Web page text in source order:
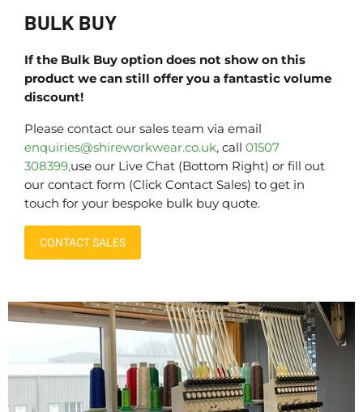
BULK BUY
If the Bulk Buy option does not show on this
product we can still offer you a fantastic volume
discount!
Please contact our sales team via email
enquiries@shireworkwear.co.uk, call 01507
308399,use our Live Chat (Bottom Right) or fill out
our contact form (Click Contact Sales) to get in
touch for your bespoke bulk buy quote.
CONTACT SALES